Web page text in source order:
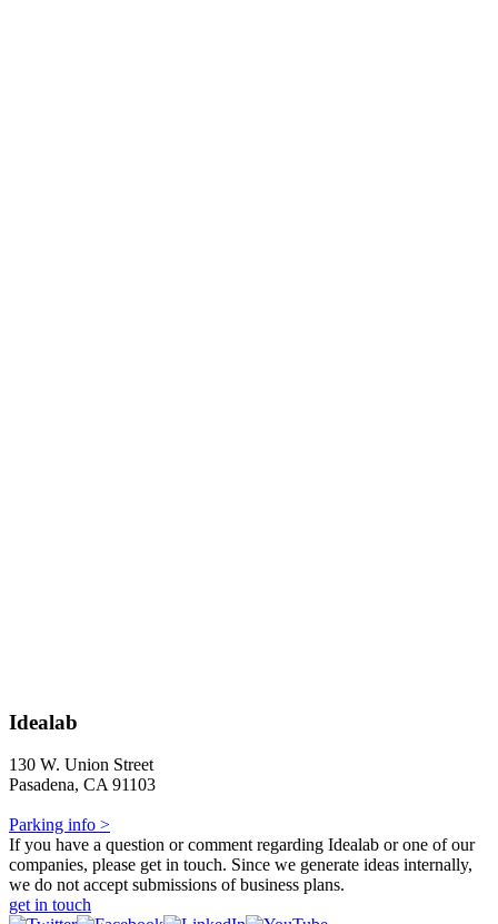
Idealab
130 W. Union Street
Pasadena, CA 91103
Parking info >
If you have a question or comment regarding Idealab or one of our
companies, please get in touch. Since we generate ideas internally,
we do not accept submissions of business plans.
get in touch